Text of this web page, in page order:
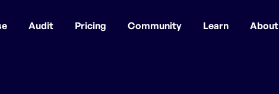
Audit Pricing Community Learn About